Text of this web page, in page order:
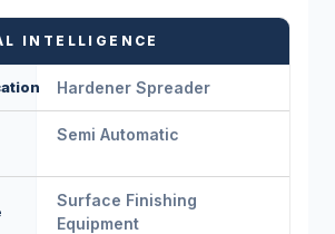
INTELLIGENCE
Hardener Spreader
Semi Automatic
Surface Finishing
Equipment